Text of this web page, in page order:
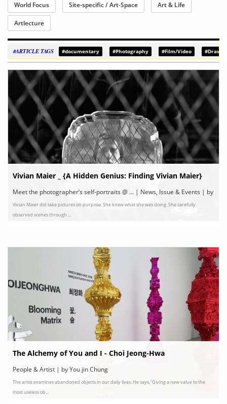
World Focus Site-specific / Art-Space Art & Life
Artlecture
#ARTICLE TAGS #documentary #Photography #Film/Video
Vivian Maier _ {A Hidden Genius: Finding Vivian Maier}
Meet the photographer’s self-portraits @ ... | News, Issue & Events | by
Dawoon Choi
Vivian Maier did take pictures on purpose. She knew what she was doing. She carefully
observed scenes through ...
The Alchemy of You and I - Choi Jeong-Hwa
People & Artist | by You jin Chung
The artist examines abandoned objects in our daily lives. He says, ‘Giving a new value to the
most useless ob...